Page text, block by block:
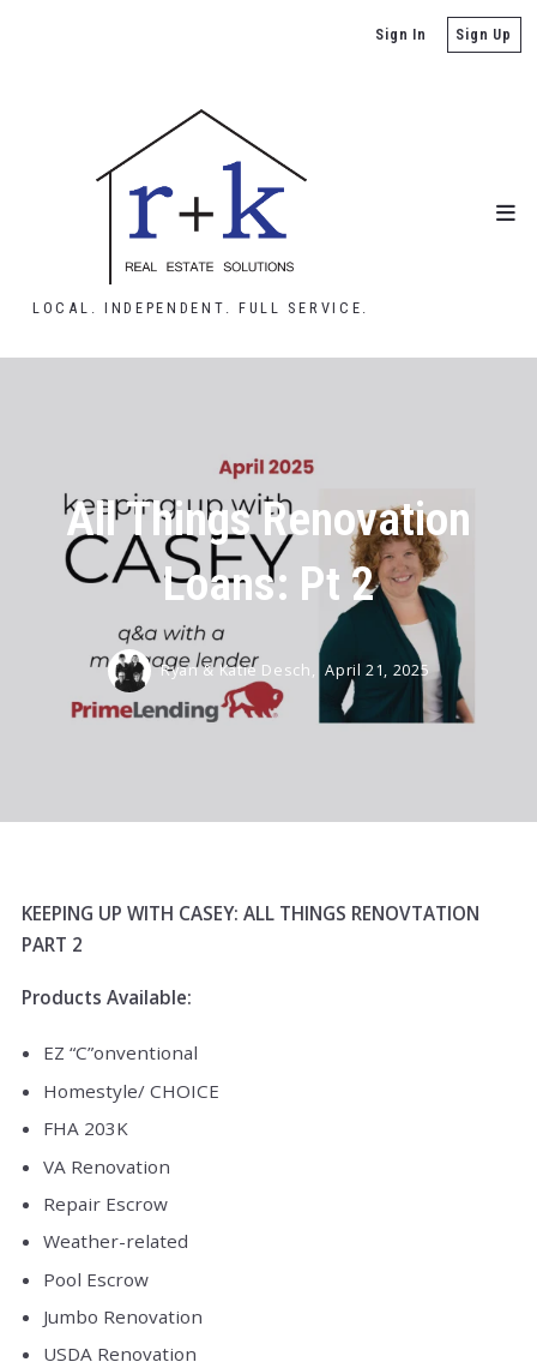
Sign In Sign Up
LOCAL. INDEPENDENT. FULL SERVICE.
All Things Renovation
Loans: Pt 2
Ryan & Katie Desch, April 21, 2025
KEEPING UP WITH CASEY: ALL THINGS RENOVTATION
PART 2
Products Available:
EZ “C”onventional
Homestyle/ CHOICE
FHA 203K
VA Renovation
Repair Escrow
Weather-related
Pool Escrow
Jumbo Renovation
USDA Renovation